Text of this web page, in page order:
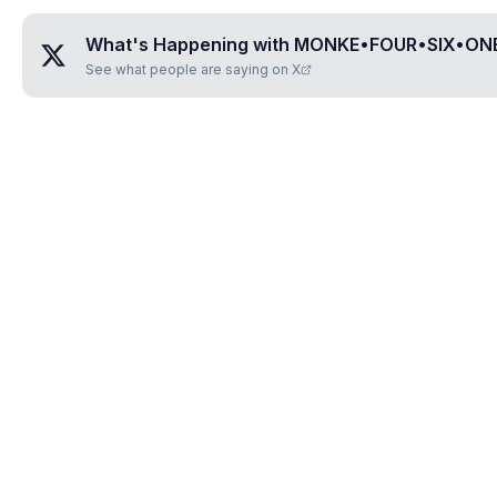
What's Happening with
See what people are saying on X